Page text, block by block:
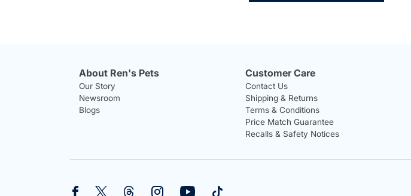
About Ren's Pets
Our Story
Newsroom
Blogs
Customer Care
Contact Us
Shipping & Returns
Terms & Conditions
Price Match Guarantee
Recalls & Safety Notices